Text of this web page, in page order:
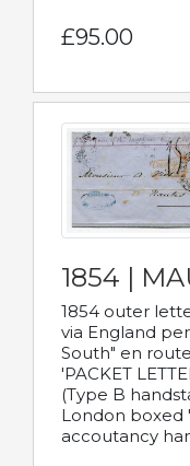
£95.00
1854 |
1854 outer
via England
South" en
'PACKET
(Type B
London boxed
accoutancy